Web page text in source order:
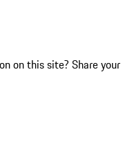
on this site? Share your